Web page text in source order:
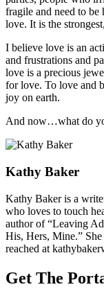
fragile and need to be
love. It is the
I believe love is an
and frustrations and
love is a precious
for love. To love and
joy on earth.
And now…what do
Kathy Baker
Kathy Baker is a
who loves to touch
author of “Leaving
His, Hers, Mine.”
reached at
Get The